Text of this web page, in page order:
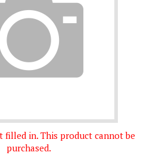
filled in. This product cannot be
purchased.